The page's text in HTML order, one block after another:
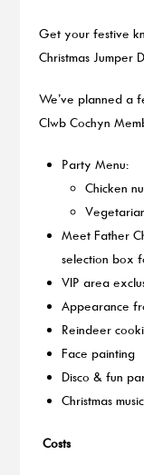
Get your festive
Christmas Jumper
We’ve planned a
Clwb Cochyn
Party Menu:
Chicken
Meet Father
selection box
VIP area
Appearance
Reindeer
Face painting
Disco & fun
Christmas music
Costs